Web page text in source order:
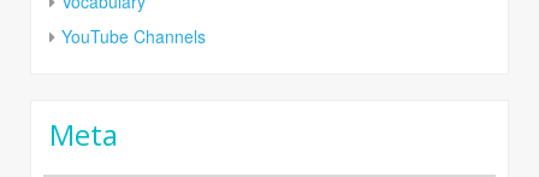
YouTube Channels
Meta